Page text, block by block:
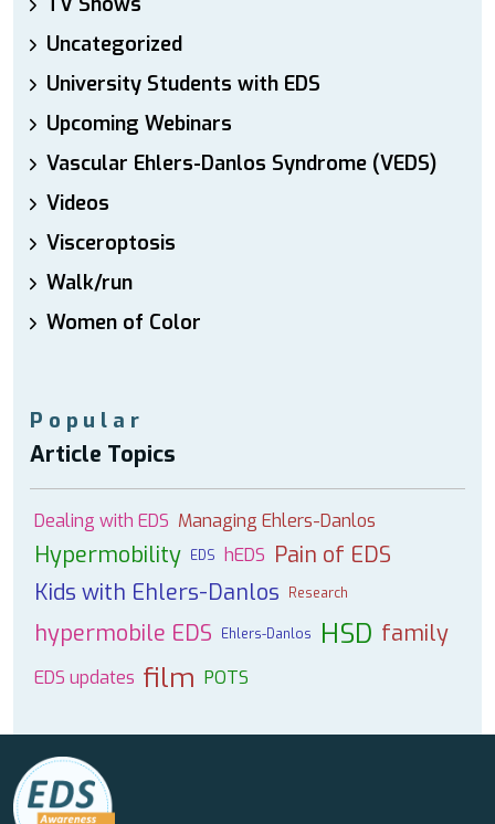
Uncategorized
University Students with EDS
Upcoming Webinars
Vascular Ehlers-Danlos Syndrome (VEDS)
Videos
Visceroptosis
Walk/run
Women of Color
Popular
Article Topics
Dealing with EDS Managing Ehlers-Danlos
Hypermobility EDS hEDS Pain of EDS
Kids with Ehlers-Danlos
Research
hypermobile EDS Ehlers-Danlos HSD family
EDS updates film POTS